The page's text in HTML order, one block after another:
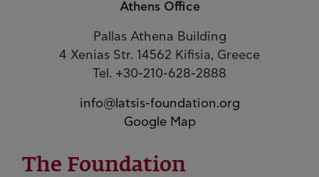
Athens Office
Pallas Athena Building
4 Xenias Str. 14562 Kifisia, Greece
Tel. +30-210-628-2888
info@latsis-foundation.org
Google Map
The Foundation